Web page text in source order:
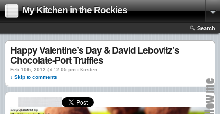
My Kitchen in the Rockies
Search
Happy Valentine’s Day & David Lebovitz’s
Chocolate-Port Truffles
Feb 10th, 2012 @ 12:05 pm › Kirsten
↓ Skip to comments